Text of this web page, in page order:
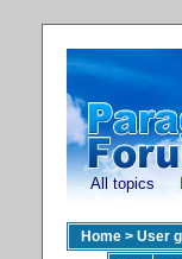
All topics
Home > User